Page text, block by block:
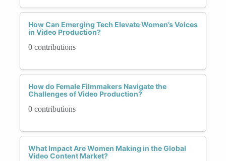
How Can Emerging Tech Elevate Women’s Voices
in Video Production?
0 contributions
How do Female Filmmakers Navigate the
Challenges of Video Production?
0 contributions
What Impact Are Women Making in the Global
Video Content Market?